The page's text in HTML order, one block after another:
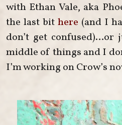
with Ethan Vale, aka
the last bit here (and I
don’t get
middle of things and I
I’m working on Crow’s